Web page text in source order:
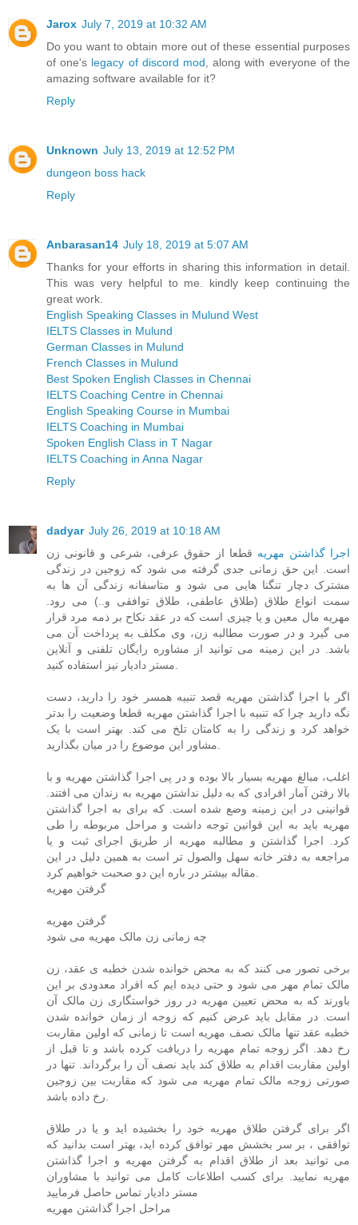
Jarox July 7, 2019 at 10:32 AM
Do you want to obtain more out of these essential purposes
of one's legacy of discord mod, along with everyone of the
amazing software available for it?
Reply
Unknown July 13, 2019 at 12:52 PM
dungeon boss hack
Reply
Anbarasan14 July 18, 2019 at 5:07 AM
Thanks for your efforts in sharing this information in detail.
This was very helpful to me. kindly keep continuing the
great work.
English Speaking Classes in Mulund West
IELTS Classes in Mulund
German Classes in Mulund
French Classes in Mulund
Best Spoken English Classes in Chennai
IELTS Coaching Centre in Chennai
English Speaking Course in Mumbai
IELTS Coaching in Mumbai
Spoken English Class in T Nagar
IELTS Coaching in Anna Nagar
Reply
dadyar July 26, 2019 at 10:18 AM
اجرا گذاشتن مهریه قطعا از حقوق عرفی، شرعی و قانونی زن
است. این حق زمانی جدی گرفته می شود که زوجین در زندگی
مشترک دچار تنگنا هایی می شود و متاسفانه زندگی آن ها به
سمت انواع طلاق (طلاق عاطفی، طلاق توافقی و..) می رود.
مهریه مال معین و یا چیزی است که در عقد نکاح بر ذمه مرد قرار
می گیرد و در صورت مطالبه زن، وی مکلف به پرداخت آن می
باشد. در این زمینه می توانید از مشاوره رایگان تلفنی و آنلاین
مستر دادیار نیز استفاده کنید.
اگر با اجرا گذاشتن مهریه قصد تنبیه همسر خود را دارید، دست
نگه دارید چرا که تنبیه با اجرا گذاشتن مهریه قطعا وضعیت را بدتر
خواهد کرد و زندگی را به کامتان تلخ می کند. بهتر است با یک
مشاور این موضوع را در میان بگذارید.
اغلب، مبالغ مهریه بسیار بالا بوده و در پی اجرا گذاشتن مهریه و با
بالا رفتن آمار افرادی که به دلیل نداشتن مهریه به زندان می افتند.
قوانینی در این زمینه وضع شده است. که برای به اجرا گذاشتن
مهریه باید به این قوانین توجه داشت و مراحل مربوطه را طی
کرد. اجرا گذاشتن و مطالبه مهریه از طریق اجرای ثبت و یا
مراجعه به دفتر خانه سهل والصول تر است به همین دلیل در این
مقاله بیشتر در باره این دو صحبت خواهیم کرد.
گرفتن مهریه
گرفتن مهریه
چه زمانی زن مالک مهریه می شود
برخی تصور می کنند که به محض خوانده شدن خطبه ی عقد، زن
مالک تمام مهر می شود و حتی دیده ایم که افراد معدودی بر این
باورند که به محض تعیین مهریه در روز خواستگاری زن مالک آن
است. در مقابل باید عرض کنیم که زوجه از زمان خوانده شدن
خطبه عقد تنها مالک نصف مهریه است تا زمانی که اولین مقاربت
رخ دهد. اگر زوجه تمام مهریه را دریافت کرده باشد و تا قبل از
اولین مقاربت اقدام به طلاق کند باید نصف آن را برگرداند. تنها در
صورتی زوجه مالک تمام مهریه می شود که مقاربت بین زوجین
رخ داده باشد.
اگر برای گرفتن طلاق مهریه خود را بخشیده اید و یا در طلاق
توافقی ، بر سر بخشش مهر توافق کرده اید، بهتر است بدانید که
می توانید بعد از طلاق اقدام به گرفتن مهریه و اجرا گذاشتن
مهریه نمایید. برای کسب اطلاعات کامل می توانید با مشاوران
مستر دادیار تماس حاصل فرمایید
مراحل اجرا گذاشتن مهریه